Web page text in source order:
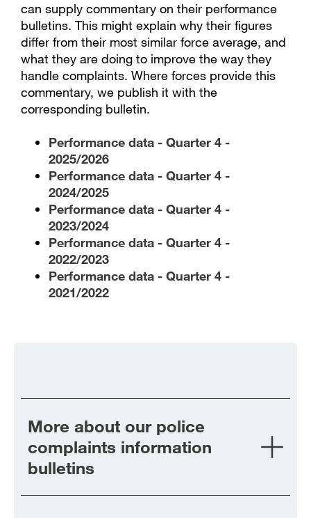
can supply commentary on their performance
bulletins. This might explain why their figures
differ from their most similar force average, and
what they are doing to improve the way they
handle complaints. Where forces provide this
commentary, we publish it with the
corresponding bulletin.
Performance data - Quarter 4 -
2025/2026
Performance data - Quarter 4 -
2024/2025
Performance data - Quarter 4 -
2023/2024
Performance data - Quarter 4 -
2022/2023
Performance data - Quarter 4 -
2021/2022
More about our police
complaints information
bulletins